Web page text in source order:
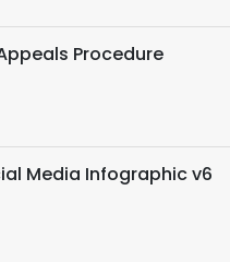
Procedure
Media Infographic v6